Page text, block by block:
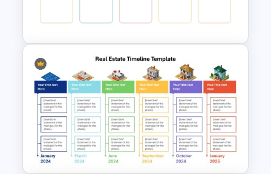
Comparison Template
Colorful Yearly Blank Timeline
PowerPoint Template